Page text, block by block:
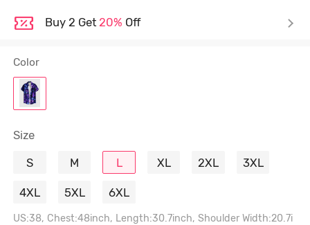
Buy 2 Get 20% Off
Color
Size
S
M L XL 2XL 3XL
4XL 5XL 6XL
US:38, Chest:48inch, Length:30.7inch, Shoulder Width:20.7i